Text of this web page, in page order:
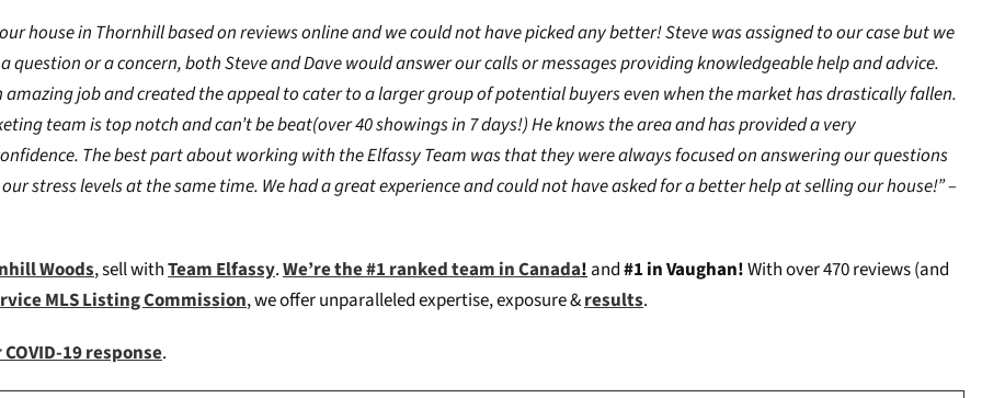
house in Thornhill based on reviews online and we could not have picked any better! Steve was assigned to our case but we
or a concern, both Steve and Dave would answer our calls or messages providing knowledgeable help and advice.
job and created the appeal to cater to a larger group of potential buyers even when the market has drastically fallen.
team is top notch and can’t be beat(over 40 showings in 7 days!) He knows the area and has provided a very
The best part about working with the Elfassy Team was that they were always focused on answering our questions
stress levels at the same time. We had a great experience and could not have asked for a better help at selling our house!” –
Woods, sell withTeam Elfassy.We’re the #1 ranked team in Canada! and#1 in Vaughan!With over 470 reviews (and
MLS Listing Commission, we offer unparalleled expertise, exposure &results.
19 response.